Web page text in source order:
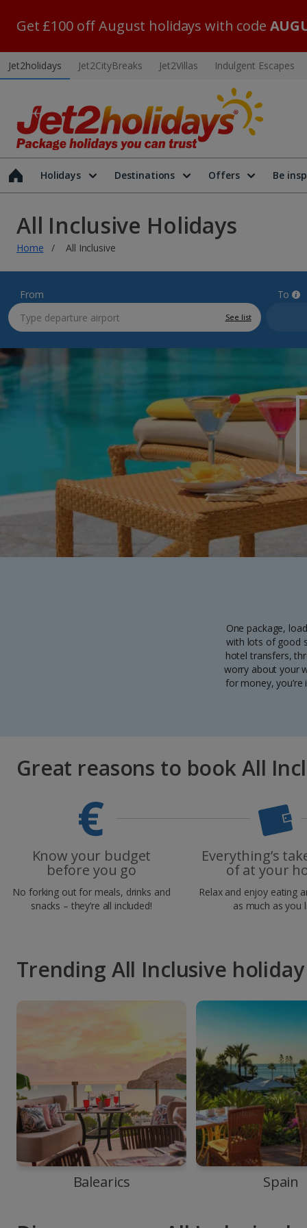
Get £100 off August holidays with code
Jet2holidays Jet2CityBreaks Jet2Villas Indulgent Escapes
Holidays Destinations Offers Be
All Inclusive Holidays
Home All Inclusive
From
See list
To
One package,
with lots of good
hotel transfers,
worry about your
for money,
Great reasons to book All
Know your budget
before you go
No forking out for meals, drinks and
snacks – they’re all included!
Everything’s
of at your
Relax and enjoy eating
as much as you
Trending All Inclusive
Balearics Spain